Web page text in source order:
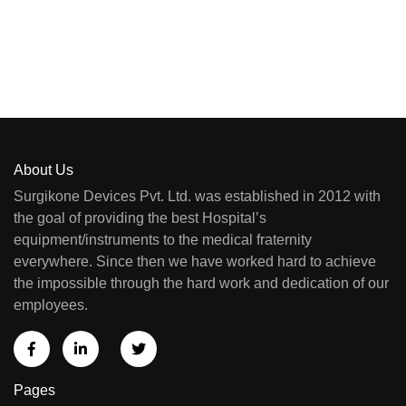
About Us
Surgikone Devices Pvt. Ltd. was established in 2012 with
the goal of providing the best Hospital’s
equipment/instruments to the medical fraternity
everywhere. Since then we have worked hard to achieve
the impossible through the hard work and dedication of our
employees.
Pages